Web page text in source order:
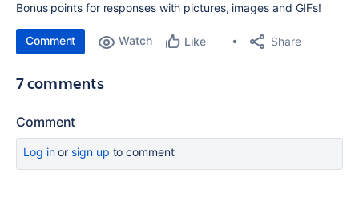
Bonus points for responses with pictures, images and GIFs!
Comment Watch Like Share
7 comments
Comment
Log inor sign up to comment